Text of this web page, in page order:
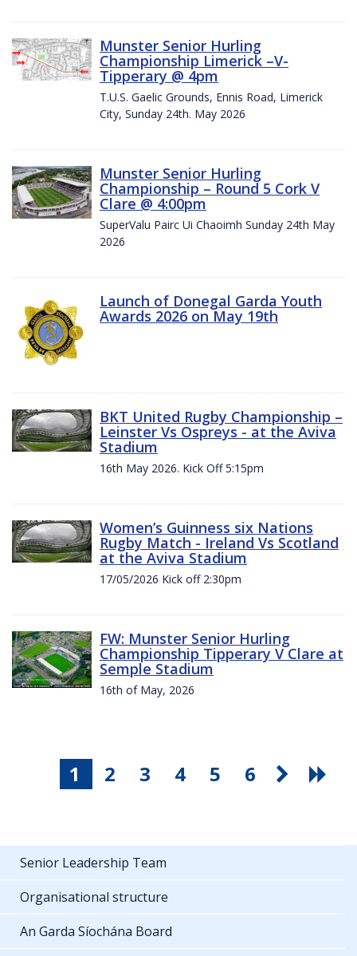
Munster Senior Hurling
Championship Limerick –V-
Tipperary @ 4pm
T.U.S. Gaelic Grounds, Ennis Road, Limerick
City, Sunday 24th. May 2026
Munster Senior Hurling
Championship – Round 5 Cork V
Clare @ 4:00pm
SuperValu Pairc Ui Chaoimh Sunday 24th May
2026
Launch of Donegal Garda Youth
Awards 2026 on May 19th
BKT United Rugby Championship –
Leinster Vs Ospreys - at the Aviva
Stadium
16th May 2026. Kick Off 5:15pm
Women’s Guinness six Nations
Rugby Match - Ireland Vs Scotland
at the Aviva Stadium
17/05/2026 Kick off 2:30pm
FW: Munster Senior Hurling
Championship Tipperary V Clare at
Semple Stadium
16th of May, 2026
1 2 3 4 5 6
Senior Leadership Team
Organisational structure
An Garda Síochána Board